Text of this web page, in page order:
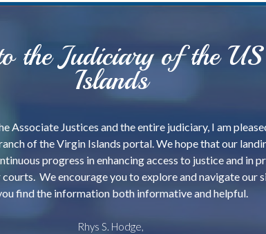
the Judiciary of the
Islands
Associate Justices and the entire judiciary, I am
of the Virgin Islands portal. We hope that our
progress in enhancing access to justice and in
We encourage you to explore and navigate our
find the information both informative and helpful.
Rhys S. Hodge,